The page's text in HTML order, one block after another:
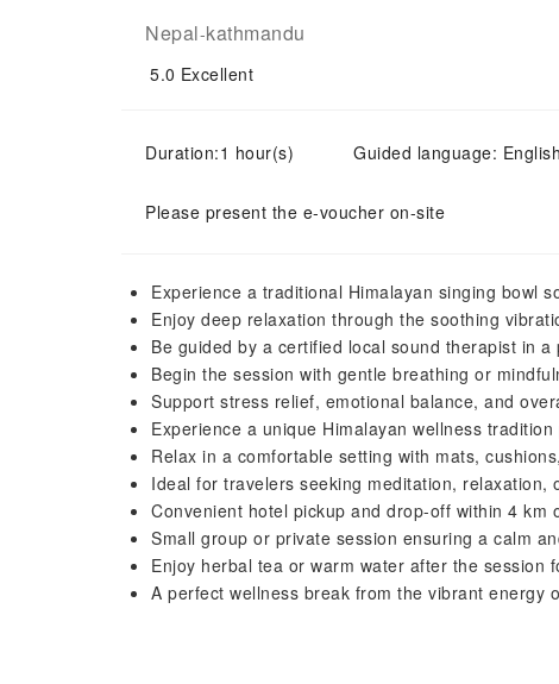
Nepal-kathmandu
5.0 Excellent
Duration:1 hour(s) Guided language: English
Please present the e-voucher on-site
Experience a traditional Himalayan singing bowl
Enjoy deep relaxation through the soothing
Be guided by a certified local sound therapist in a
Begin the session with gentle breathing or
Support stress relief, emotional balance, and
Experience a unique Himalayan wellness
Relax in a comfortable setting with mats,
Ideal for travelers seeking meditation, relaxation,
Convenient hotel pickup and drop-off within 4 km
Small group or private session ensuring a calm
Enjoy herbal tea or warm water after the session
A perfect wellness break from the vibrant energy